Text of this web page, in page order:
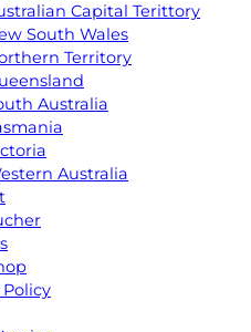
Capital Terittory
South Wales
Territory
Australia
Australia